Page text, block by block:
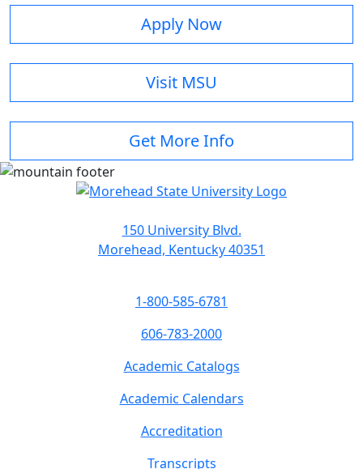
Apply Now
Visit MSU
Get More Info
150 University Blvd.
Morehead, Kentucky 40351
1-800-585-6781
606-783-2000
Academic Catalogs
Academic Calendars
Accreditation
Transcripts